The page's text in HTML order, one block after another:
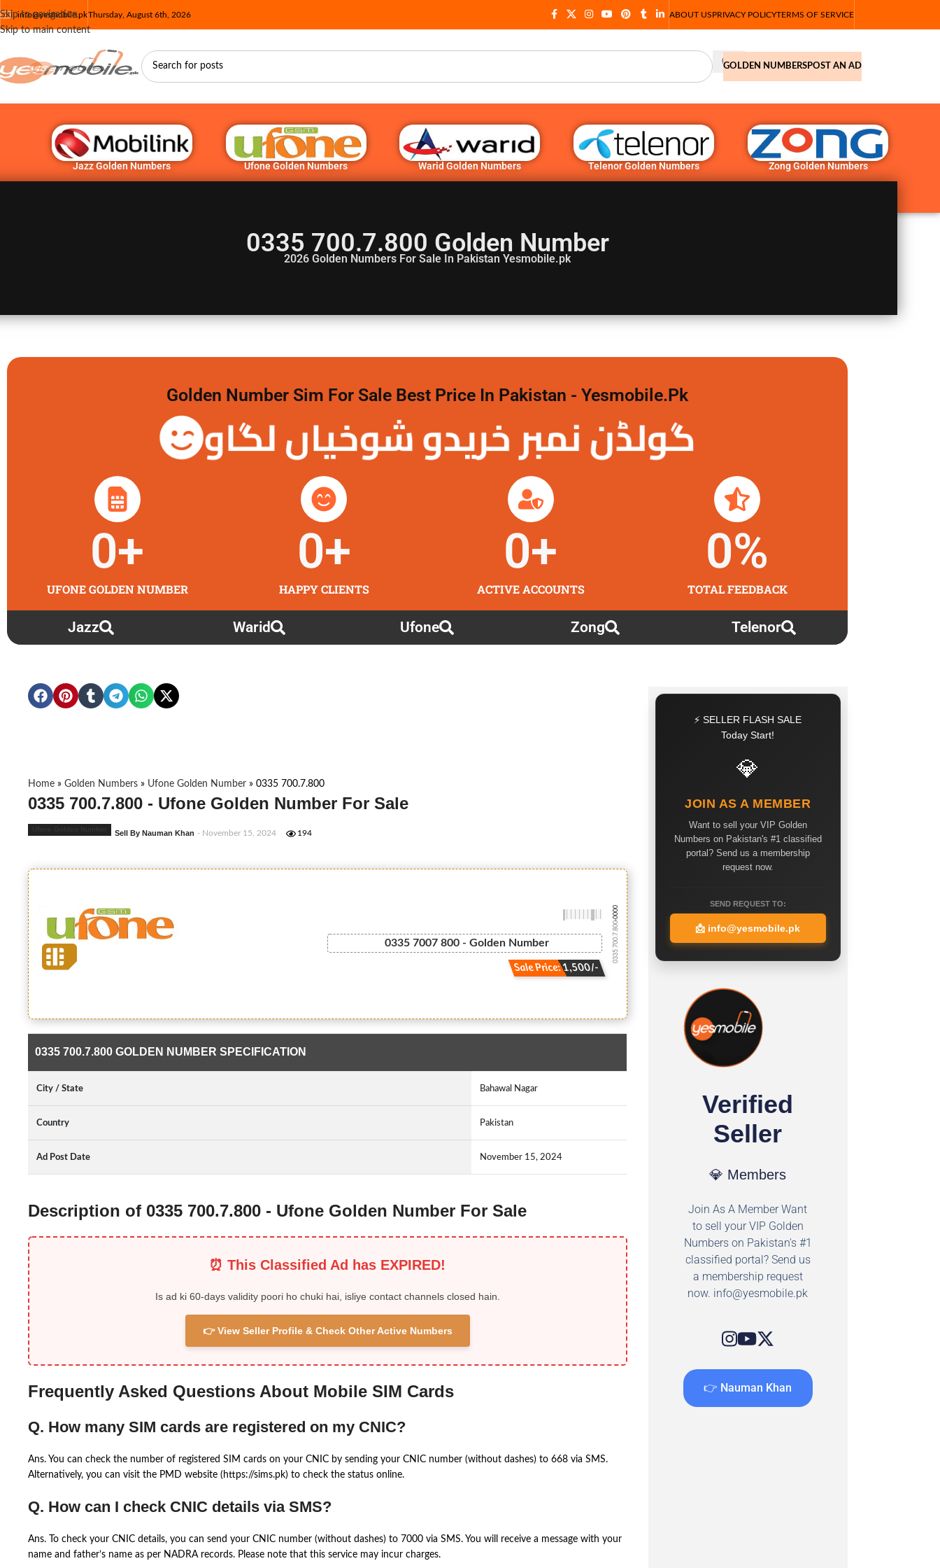
Skip to navigation
Skip to main content
info@yesmobile.pkThursday, August 6th, 2026 ABOUT USPRIVACY POLICYTERMS OF SERVICE
GOLDEN NUMBERSPOST AN AD
Jazz Golden Numbers Ufone Golden Numbers Warid Golden Numbers Telenor Golden Numbers Zong Golden Numbers
0335 700.7.800 Golden Number
2026 Golden Numbers For Sale In Pakistan Yesmobile.pk
Golden Number Sim For Sale Best Price In Pakistan - Yesmobile.pk
گولڈن نمبر خریدو شوخیاں لگاو
UFONE GOLDEN NUMBER
0+
HAPPY CLIENTS
0+
ACTIVE ACCOUNTS
0+
TOTAL FEEDBACK
0%
Jazz Warid Ufone Zong Telenor
Home » Golden Numbers » Ufone Golden Number » 0335 700.7.800
0335 700.7.800 - Ufone Golden Number For Sale
Sell By Nauman Khan - November 15, 2024 194
0335 7007 800 - Golden Number
Sale Price: 1,500/-
0335 700.7.800
-0000
0335 700.7.800 GOLDEN NUMBER SPECIFICATION
City / State Bahawal Nagar
Country Pakistan
Ad Post Date November 15, 2024
Description of 0335 700.7.800 - Ufone Golden Number For Sale
⏰ This Classified Ad has EXPIRED!
Is ad ki 60-days validity poori ho chuki hai, isliye contact channels closed hain.
👉 View Seller Profile & Check Other Active Numbers
Frequently Asked Questions About Mobile SIM Cards
Q. How many SIM cards are registered on my CNIC?
Ans. You can check the number of registered SIM cards on your CNIC by sending your CNIC number (without dashes) to 668 via SMS.
Alternatively, you can visit the PMD website (https://sims.pk) to check the status online.
Q. How can I check CNIC details via SMS?
Ans. To check your CNIC details, you can send your CNIC number (without dashes) to 7000 via SMS. You will receive a message with your
name and father’s name as per NADRA records. Please note that this service may incur charges.
⚡ SELLER FLASH SALE
Today Start!
💎
JOIN AS A MEMBER
Want to sell your VIP Golden
Numbers on Pakistan's #1 classified
portal? Send us a membership
request now.
SEND REQUEST TO:
📩 info@yesmobile.pk
Verified
Seller
💎 Members
Join As A Member Want
to sell your VIP Golden
Numbers on Pakistan's #1
classified portal? Send us
a membership request
now. info@yesmobile.pk
👉 Nauman Khan